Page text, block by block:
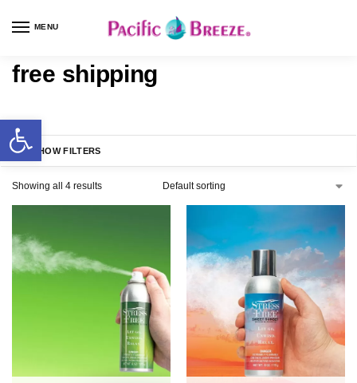
MENU
free shipping
SHOW FILTERS
Showing all 4 results